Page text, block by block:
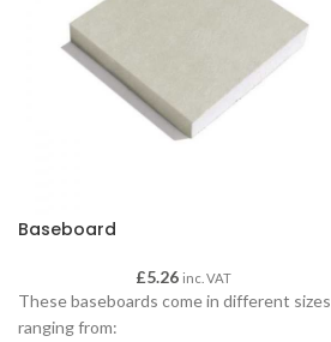
Baseboard
£5.26 inc. VAT
These baseboards come in different sizes
ranging from: